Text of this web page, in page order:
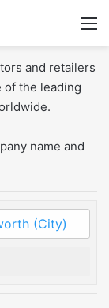
and retailers
of the leading
name and